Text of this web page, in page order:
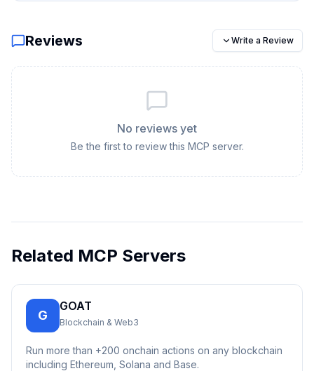
Reviews Write a Review
No reviews yet
Be the first to review this MCP server.
Related MCP Servers
G
GOAT
Blockchain & Web3
Run more than +200 onchain actions on any blockchain
including Ethereum, Solana and Base.